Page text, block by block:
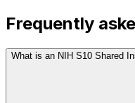
Frequently
What is an NIH S10 Shared